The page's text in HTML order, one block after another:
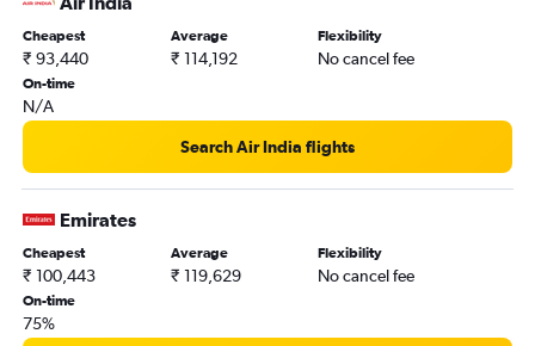
Cheapest
₹ 93,440
Average
₹ 114,192
Flexibility
No cancel fee
On-time
N/A
Search Air India flights
Emirates
Cheapest
₹ 100,443
Average
₹ 119,629
Flexibility
No cancel fee
On-time
75%